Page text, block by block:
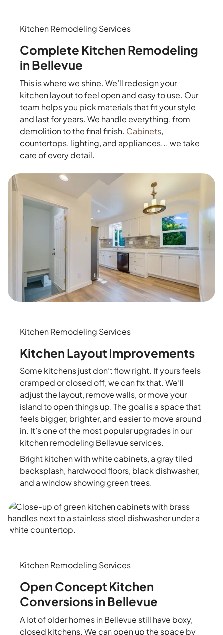
Kitchen Remodeling Services
Complete Kitchen Remodeling
in Bellevue
This is where we shine. We’ll redesign your
kitchen layout to feel open and easy to use. Our
team helps you pick materials that fit your style
and last for years. We handle everything, from
demolition to the final finish. Cabinets,
countertops, lighting, and appliances... we take
care of every detail.
Kitchen Remodeling Services
Kitchen Layout Improvements
Some kitchens just don’t flow right. If yours feels
cramped or closed off, we can fix that. We’ll
adjust the layout, remove walls, or move your
island to open things up. The goal is a space that
feels bigger, brighter, and easier to move around
in. It’s one of the most popular upgrades in our
kitchen remodeling Bellevue services.
Bright kitchen with white cabinets, a gray tiled
backsplash, hardwood floors, black dishwasher,
and a window showing green trees.
Kitchen Remodeling Services
Open Concept Kitchen
Conversions in Bellevue
A lot of older homes in Bellevue still have boxy,
closed kitchens. We can open up the space by